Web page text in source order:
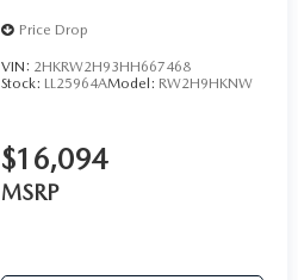
Price Drop
VIN: 2HKRW2H93HH667468
Stock: LL25964AModel: RW2H9HKNW
$16,094
MSRP